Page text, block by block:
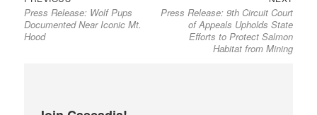
navigationpost:
Press Release: Wolf Pups
Documented Near Iconic Mt.
Hood
post:
Press Release: 9th Circuit Court
of Appeals Upholds State
Efforts to Protect Salmon
Habitat from Mining